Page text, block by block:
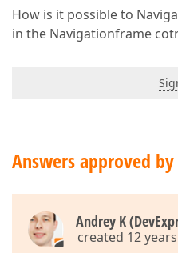
How is it possible to
in the Navigationframe
Answers approved
Andrey K
created 12